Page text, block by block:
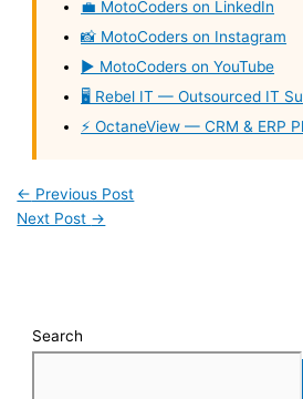
💼 MotoCoders on LinkedIn
📸 MotoCoders on Instagram
▶️ MotoCoders on YouTube
🖥️ Rebel IT — Outsourced IT
⚡ OctaneView — CRM & ERP
← Previous Post
Next Post →
Search